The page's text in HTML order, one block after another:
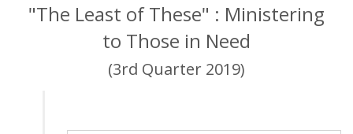
"The Least of These" : Ministering
to Those in Need
(3rd Quarter 2019)